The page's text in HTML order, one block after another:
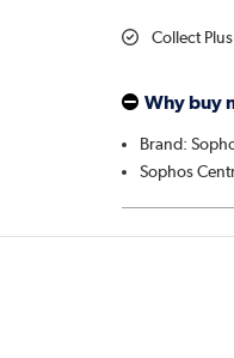
Collect
Why buy
Brand:
Sophos